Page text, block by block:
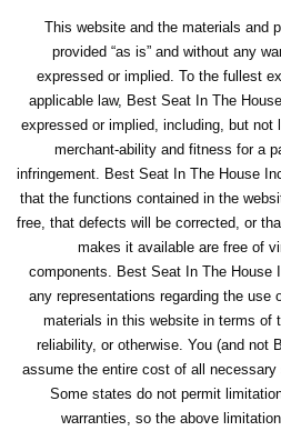
This website and the materials and
provided “as is” and without any
expressed or implied. To the fullest
applicable law, Best Seat In The
expressed or implied, including, but not
merchant-ability and fitness for a
infringement. Best Seat In The House
that the functions contained in the
free, that defects will be corrected, or
makes it available are free of
components. Best Seat In The House
any representations regarding the use
materials in this website in terms of
reliability, or otherwise. You (and not
assume the entire cost of all necessary
Some states do not permit
warranties, so the above